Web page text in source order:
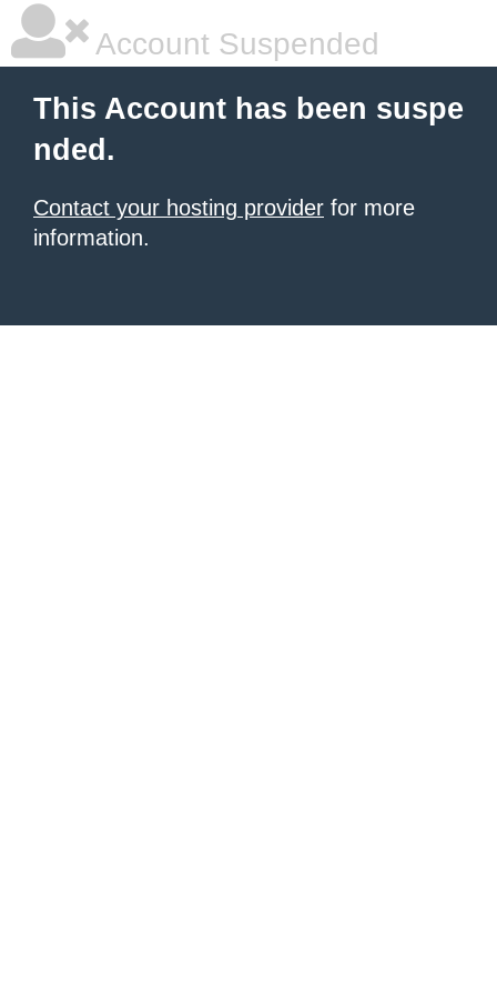
Account Suspended
This Account has been suspe
nded.
Contact your hosting provider for more
information.